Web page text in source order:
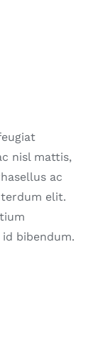
nisl mattis,
ac
elit.
bibendum.